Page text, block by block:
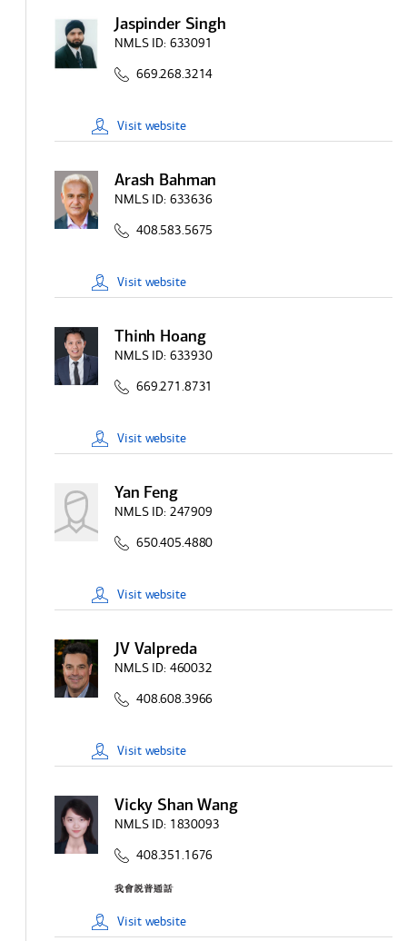
Jaspinder Singh
NMLS ID: 633091
669.268.3214
Visit website
Arash Bahman
NMLS ID: 633636
408.583.5675
Visit website
Thinh Hoang
NMLS ID: 633930
669.271.8731
Visit website
Yan Feng
NMLS ID: 247909
650.405.4880
Visit website
JV Valpreda
NMLS ID: 460032
408.608.3966
Visit website
Vicky Shan Wang
NMLS ID: 1830093
408.351.1676
Visit website